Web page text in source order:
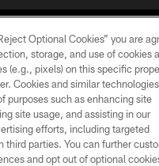
Jaguars, LLC. All Rights
PRIVACY POLICY
ACCESSIBILITY
Optional Cookies” you are
storage, and use of cookies
(e.g., pixels) on this specific
Cookies and similar
purposes such as enhancing site
site usage, and assisting in our
efforts, including targeted
third parties. You can further
and opt out of optional